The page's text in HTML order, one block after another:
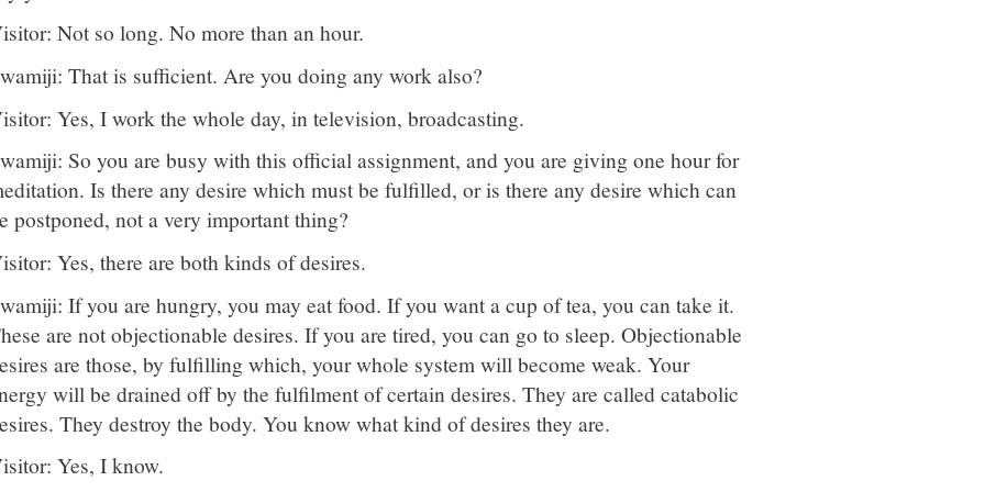
Not so long. No more than an hour.
That is sufficient. Are you doing any work also?
Yes, I work the whole day, in television, broadcasting.
So you are busy with this official assignment, and you are giving one hour for
Is there any desire which must be fulfilled, or is there any desire which can
postponed, not a very important thing?
Yes, there are both kinds of desires.
If you are hungry, you may eat food. If you want a cup of tea, you can take it.
are not objectionable desires. If you are tired, you can go to sleep. Objectionable
are those, by fulfilling which, your whole system will become weak. Your
will be drained off by the fulfilment of certain desires. They are called catabolic
They destroy the body. You know what kind of desires they are.
Yes, I know.